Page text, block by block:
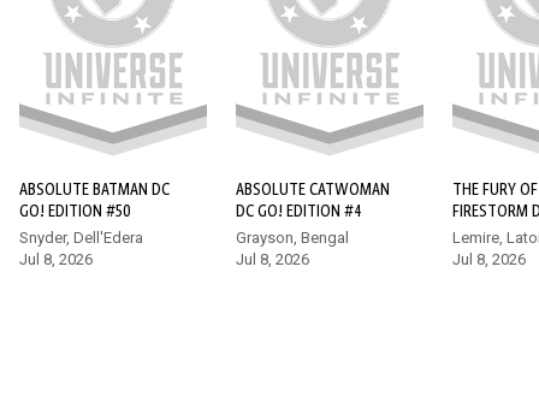
Superman finds himself at the forefront of a bold new age of
heroes in the Absolute Universe, but he quickly learns that he
wasn’t the world’s first super-powered protector. Enter
Hawkman, who has a few tips for the new kid, whether he
wants to hear them or not!
ABSOLUTE BATMAN DC
GO! EDITION #50
Snyder, Dell'Edera
Jul 8, 2026
ABSOLUTE CATWOMAN
DC GO! EDITION #4
Grayson, Bengal
Jul 8, 2026
THE FURY OF
FIRESTORM
EDITION
Lemire,
Jul 8, 2026